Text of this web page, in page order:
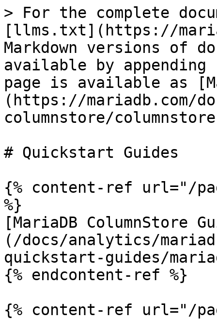
> For the complete
[llms.txt](https://
Markdown versions of
available by
page is available as
(https://mariadb.com/
columnstore/
# Quickstart Guides
{% content-ref url="/
%}
[MariaDB ColumnStore
(/docs/analytics/
quickstart-guides/
{% endcontent-ref %}
{% content-ref url="/